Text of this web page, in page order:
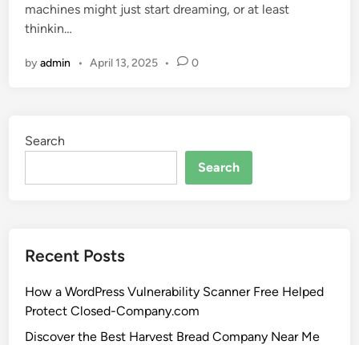
machines might just start dreaming, or at least
thinkin…
byadmin • April 13, 2025 • 0
Search
Search
Recent Posts
How a WordPress Vulnerability Scanner Free Helped
Protect Closed-Company.com
Discover the Best Harvest Bread Company Near Me